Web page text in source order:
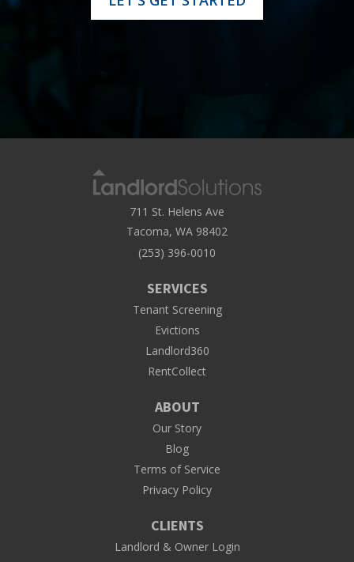
711 St. Helens Ave
Tacoma, WA 98402
(253) 396-0010
SERVICES
Tenant Screening
Evictions
Landlord360
RentCollect
ABOUT
Our Story
Blog
Terms of Service
Privacy Policy
CLIENTS
Landlord & Owner Login